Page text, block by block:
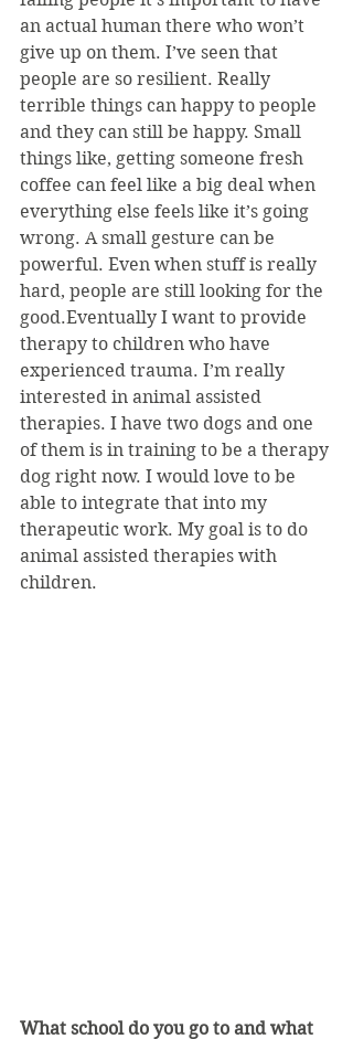
an actual human there who won’t
give up on them. I’ve seen that
people are so resilient. Really
terrible things can happy to people
and they can still be happy. Small
things like, getting someone fresh
coffee can feel like a big deal when
everything else feels like it’s going
wrong. A small gesture can be
powerful. Even when stuff is really
hard, people are still looking for the
good.Eventually I want to provide
therapy to children who have
experienced trauma. I’m really
interested in animal assisted
therapies. I have two dogs and one
of them is in training to be a therapy
dog right now. I would love to be
able to integrate that into my
therapeutic work. My goal is to do
animal assisted therapies with
children.
What school do you go to and what